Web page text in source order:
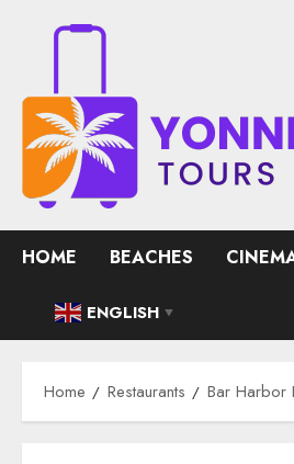
HOME BEACHES
ENGLISH ▼
Home Restaurants Bar Harbor